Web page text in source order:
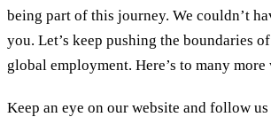
being part of this journey. We couldn’t
you. Let’s keep pushing the boundaries
global employment. Here’s to many more
Keep an eye on our website and follow